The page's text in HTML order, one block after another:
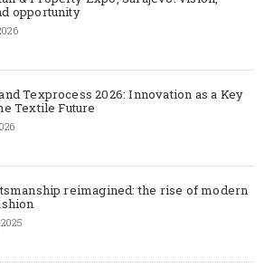
opportunity
Texprocess 2026: Innovation as a Key
Textile Future
reimagined: the rise of modern